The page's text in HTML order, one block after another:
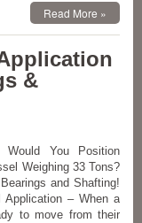
Read More »
&
Would You Position
Weighing 33 Tons?
and Shafting!
Application – When a
to move from their